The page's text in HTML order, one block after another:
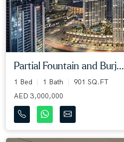
Partial Fountain and Burj...
1 Bed 1 Bath
901 SQ.FT
AED 3,000,000